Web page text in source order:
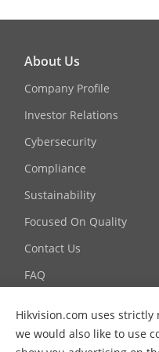
Hikvision.com uses
we would also like to use
About Us
Company Profile
Investor Relations
Cybersecurity
Compliance
Sustainability
Focused On Quality
Contact Us
FAQ